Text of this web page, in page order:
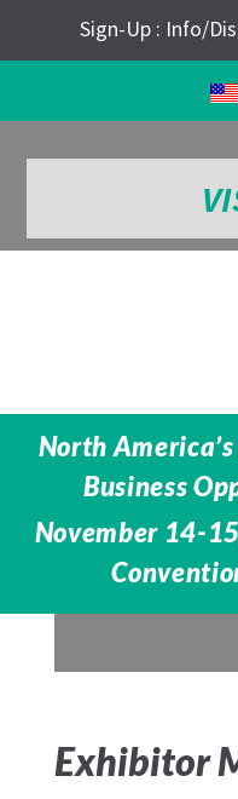
Sign-Up : Info/
North
Business
November 14-
Exhibitor